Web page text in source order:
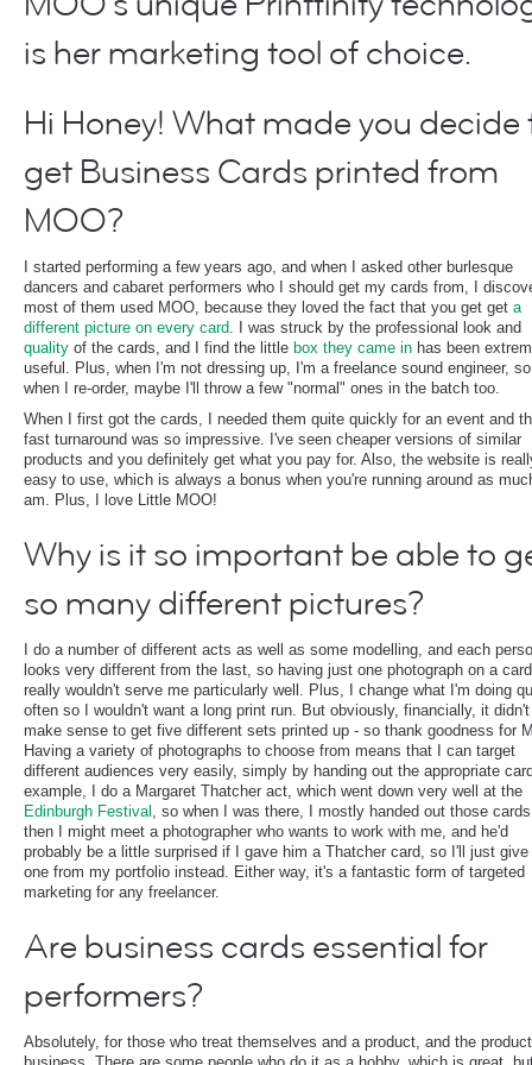
is her marketing tool of choice.
Hi Honey! What made you decide
get Business Cards printed from
MOO?
I started performing a few years ago, and when I asked other burlesque
dancers and cabaret performers who I should get my cards from, I
most of them used MOO, because they loved the fact that you get get a
different picture on every card. I was struck by the professional look and
quality of the cards, and I find the little box they came in has been
useful. Plus, when I'm not dressing up, I'm a freelance sound engineer, so
when I re-order, maybe I'll throw a few "normal" ones in the batch too.
When I first got the cards, I needed them quite quickly for an event and
fast turnaround was so impressive. I've seen cheaper versions of similar
products and you definitely get what you pay for. Also, the website is
easy to use, which is always a bonus when you're running around as
am. Plus, I love Little MOO!
Why is it so important be able to
so many different pictures?
I do a number of different acts as well as some modelling, and each
looks very different from the last, so having just one photograph on a card
really wouldn't serve me particularly well. Plus, I change what I'm doing
often so I wouldn't want a long print run. But obviously, financially, it didn't
make sense to get five different sets printed up - so thank goodness for
Having a variety of photographs to choose from means that I can target
different audiences very easily, simply by handing out the appropriate
example, I do a Margaret Thatcher act, which went down very well at the
Edinburgh Festival , so when I was there, I mostly handed out those
then I might meet a photographer who wants to work with me, and he'd
probably be a little surprised if I gave him a Thatcher card, so I'll just give
one from my portfolio instead. Either way, it's a fantastic form of targeted
marketing for any freelancer.
Are business cards essential for
performers?
Absolutely, for those who treat themselves and a product, and the